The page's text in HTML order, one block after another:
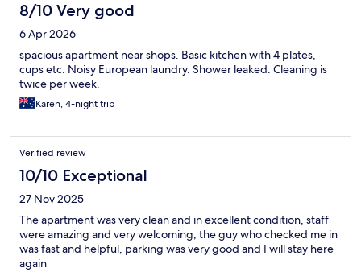
8/10 Very good
6 Apr 2026
spacious apartment near shops. Basic kitchen with 4 plates,
cups etc. Noisy European laundry. Shower leaked. Cleaning is
twice per week.
Karen, 4-night trip
Verified review
10/10 Exceptional
27 Nov 2025
The apartment was very clean and in excellent condition, staff
were amazing and very welcoming, the guy who checked me in
was fast and helpful, parking was very good and I will stay here
again